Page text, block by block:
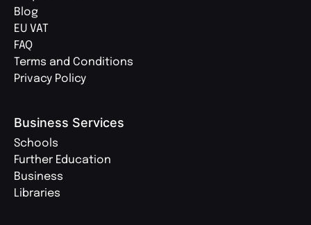
Blog
EU VAT
FAQ
Terms and Conditions
Privacy Policy
Business Services
Schools
Further Education
Business
Libraries